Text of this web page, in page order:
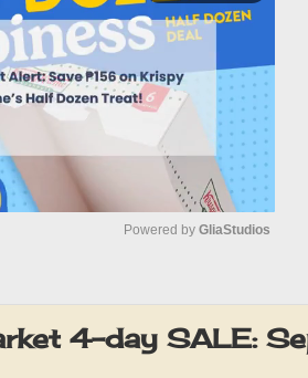
t
Powered by GliaStudios
4-day SALE: